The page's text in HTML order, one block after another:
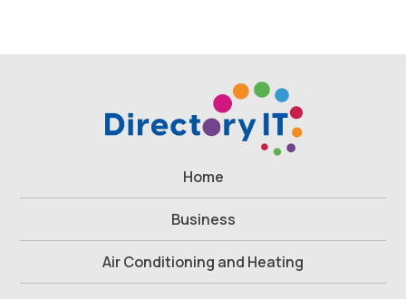
Home
Business
Air Conditioning and Heating